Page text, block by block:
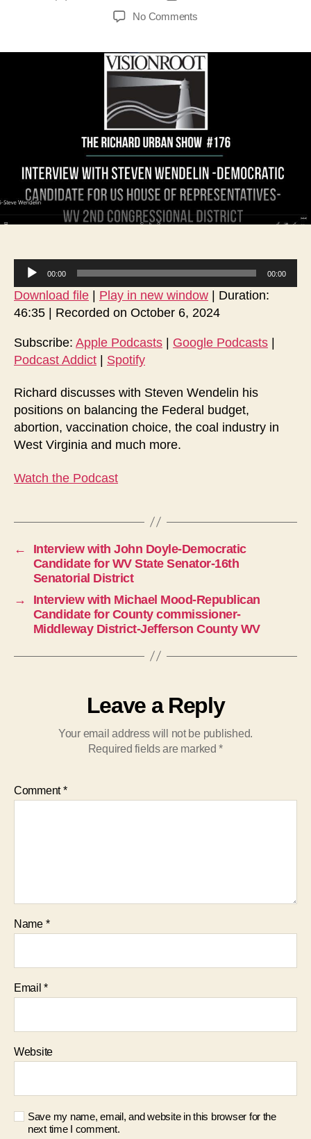
No Commentson
Steven
Candidate
US
House
of
WV
2nd
u
d
o
P
a
y
e
00:00 00:00
Download file | Play in new window | Duration:
46:35 | Recorded on October 6, 2024
Subscribe: Apple Podcasts | Google Podcasts |
Podcast Addict | Spotify
Richard discusses with Steven Wendelin his
positions on balancing the Federal budget,
abortion, vaccination choice, the coal industry in
West Virginia and much more.
Watch the Podcast
←
Interview with John Doyle-Democratic
Candidate for WV State Senator-16th
Senatorial District
→
Interview with Michael Mood-Republican
Candidate for County commissioner-
Middleway District-Jefferson County WV
Leave a Reply
Your email address will not be published.
Required fields are marked*
Comment*
Name *
Email*
Website
Save my name, email, and website in this browser for the
next time I comment.